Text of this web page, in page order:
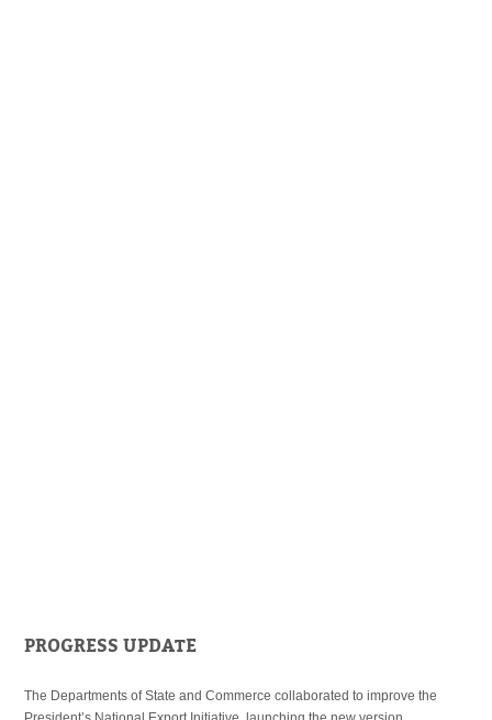
PROGRESS UPDATE
The Departments of State and Commerce collaborated to improve the